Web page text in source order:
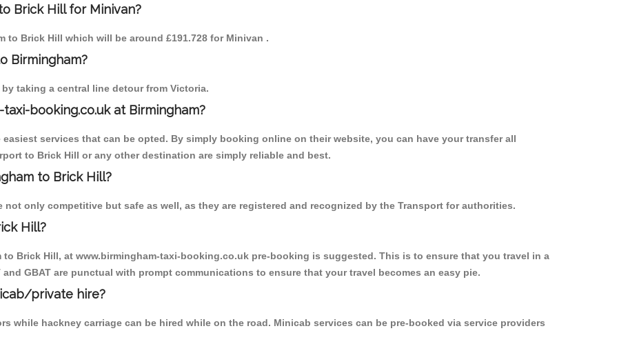
Brick Hill for Minivan?
Brick Hill which will be around £191.728 for Minivan .
Birmingham?
taking a central line detour from Victoria.
booking.co.uk at Birmingham?
services that can be opted. By simply booking online on their website, you can have your transfer all
to Brick Hill or any other destination are simply reliable and best.
to Brick Hill?
only competitive but safe as well, as they are registered and recognized by the Transport for authorities.
Hill?
Brick Hill, at www.birmingham-taxi-booking.co.uk pre-booking is suggested. This is to ensure that you travel in a
GBAT are punctual with prompt communications to ensure that your travel becomes an easy pie.
private hire?
while hackney carriage can be hired while on the road. Minicab services can be pre-booked via service providers